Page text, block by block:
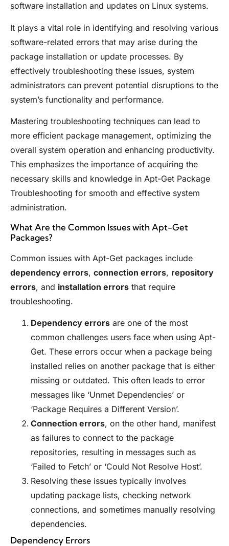
software installation and updates on Linux systems.
It plays a vital role in identifying and resolving various
software-related errors that may arise during the
package installation or update processes. By
effectively troubleshooting these issues, system
administrators can prevent potential disruptions to the
system’s functionality and performance.
Mastering troubleshooting techniques can lead to
more efficient package management, optimizing the
overall system operation and enhancing productivity.
This emphasizes the importance of acquiring the
necessary skills and knowledge in Apt-Get Package
Troubleshooting for smooth and effective system
administration.
What Are the Common Issues with Apt-Get
Packages?
Common issues with Apt-Get packages include
dependency errors, connection errors, repository
errors, and installation errors that require
troubleshooting.
Dependency errors are one of the most
common challenges users face when using Apt-
Get. These errors occur when a package being
installed relies on another package that is either
missing or outdated. This often leads to error
messages like ‘Unmet Dependencies’ or
‘Package Requires a Different Version’.
Connection errors, on the other hand, manifest
as failures to connect to the package
repositories, resulting in messages such as
‘Failed to Fetch’ or ‘Could Not Resolve Host’.
Resolving these issues typically involves
updating package lists, checking network
connections, and sometimes manually resolving
dependencies.
Dependency Errors